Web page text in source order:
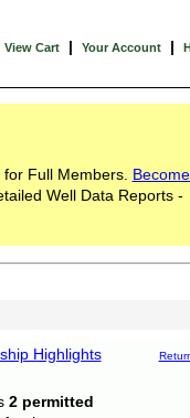
View Cart | Your Account |
Full Members.
Well Data Reports -
Highlights
2 permitted